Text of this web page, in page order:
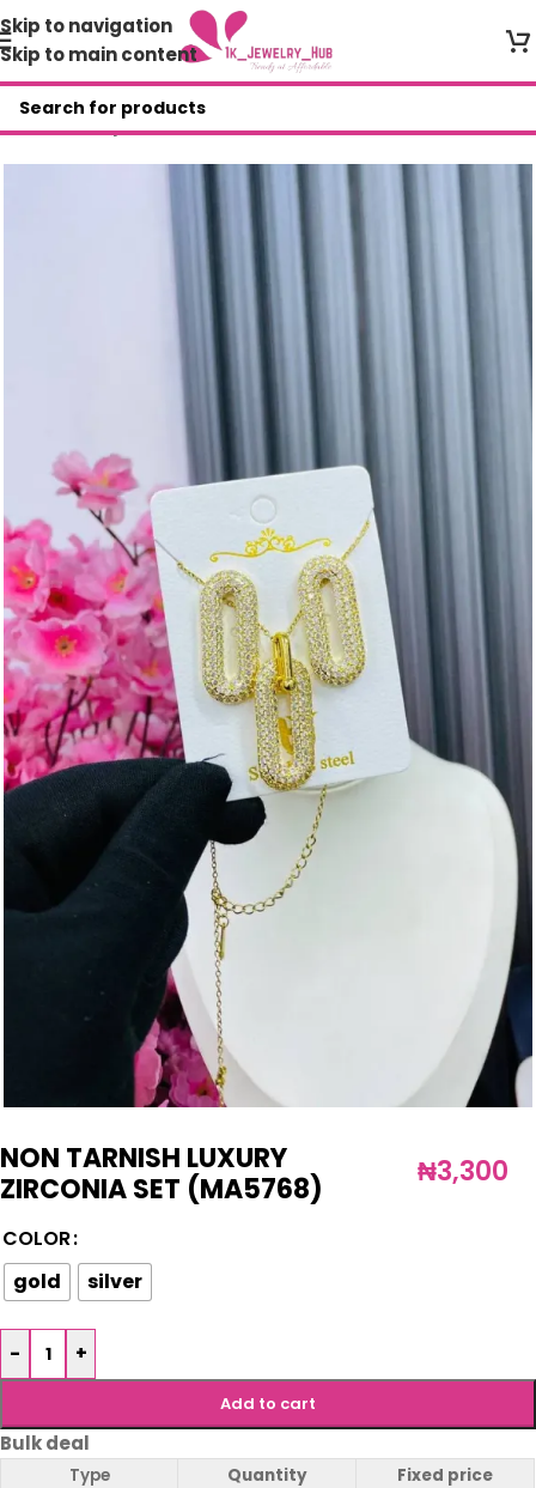
Skip to navigation
Skip to main content
Home/Shop/AFR
NON TARNISH LUXURY
ZIRCONIA SET (MA5768)
₦3,300
COLOR
gold
silver
- +
Add to cart
Bulk deal
Type Quantity
Fixed price